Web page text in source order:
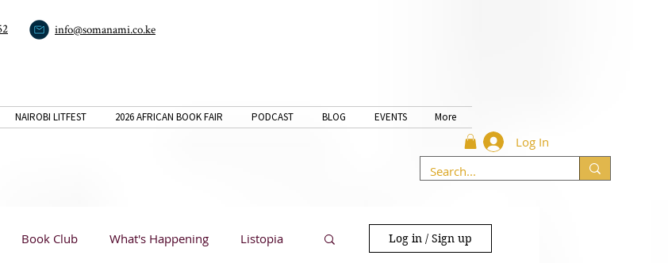
info@somanami.co.ke
NAIROBI LITFEST 2026 AFRICAN BOOK FAIR PODCAST BLOG EVENTS More
Log In
Book Club What's Happening Listopia Log in / Sign up